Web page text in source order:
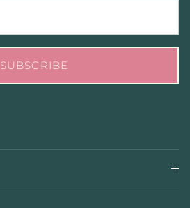
SUBSCRIBE